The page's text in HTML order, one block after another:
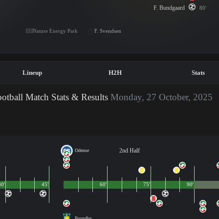
F. Bundgaard 80'
Nature Energy Park F. Svendsen
Lineup H2H Stats
Match Stats & ResultsMonday, 27 October, 2025
45'
Odense 2nd Half
90'
60' 75'